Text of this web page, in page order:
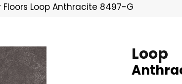
Floors Loop Anthracite 8497-G
Loop